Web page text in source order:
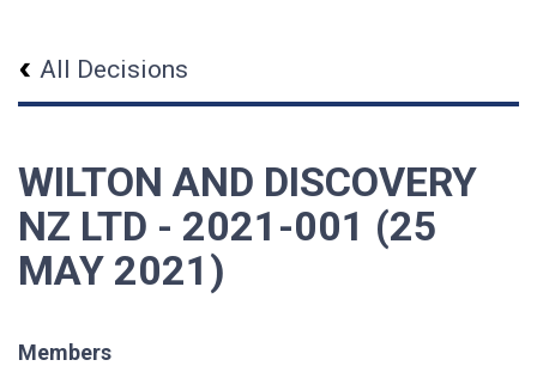
All Decisions
WILTON AND DISCOVERY
NZ LTD - 2021-001 (25
MAY 2021)
Members